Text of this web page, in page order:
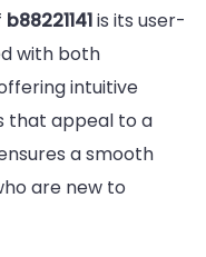
b88221141is its user-
with both
intuitive
that appeal to a
a smooth
are new to